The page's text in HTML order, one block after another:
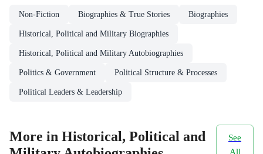
Non-Fiction Biographies & True Stories Biographies
Historical, Political and Military Biographies
Historical, Political and Military Autobiographies
Politics & Government Political Structure & Processes
Political Leaders & Leadership
More in Historical, Political and
See
All